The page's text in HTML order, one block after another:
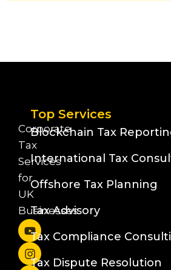
Corporate
Tax
Services
for
UK
Businesses
Top Services
Blockchain Tax
International Tax
Offshore Tax Planning
Tax Advisory
Tax Compliance
Tax Dispute Resolution